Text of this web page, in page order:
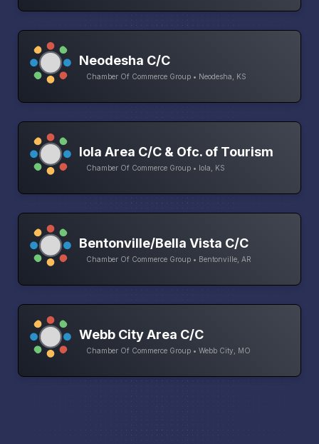
Neodesha C/C
Chamber Of Commerce Group • Neodesha, KS
Iola Area C/C & Ofc. of Tourism
Chamber Of Commerce Group • Iola, KS
Bentonville/Bella Vista C/C
Chamber Of Commerce Group • Bentonville, AR
Webb City Area C/C
Chamber Of Commerce Group • Webb City, MO